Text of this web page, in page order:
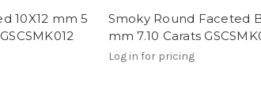
10X12 mm 5
Smoky Round Faceted
mm 7.10 Carats
Log in for pricing